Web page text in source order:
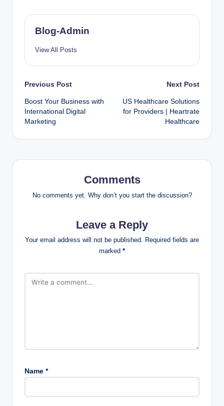
Blog-Admin
View All Posts
Previous Post
Boost Your Business with
International Digital
Marketing
Next Post
US Healthcare Solutions
for Providers | Heartrate
Healthcare
Comments
No comments yet. Why don’t you start the discussion?
Leave a Reply
Your email address will not be published. Required fields are
marked *
Name *